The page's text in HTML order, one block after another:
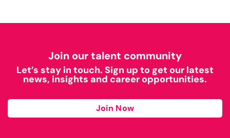
Join our talent community
Let’s stay in touch. Sign up to get our latest
news, insights and career opportunities.
Join Now